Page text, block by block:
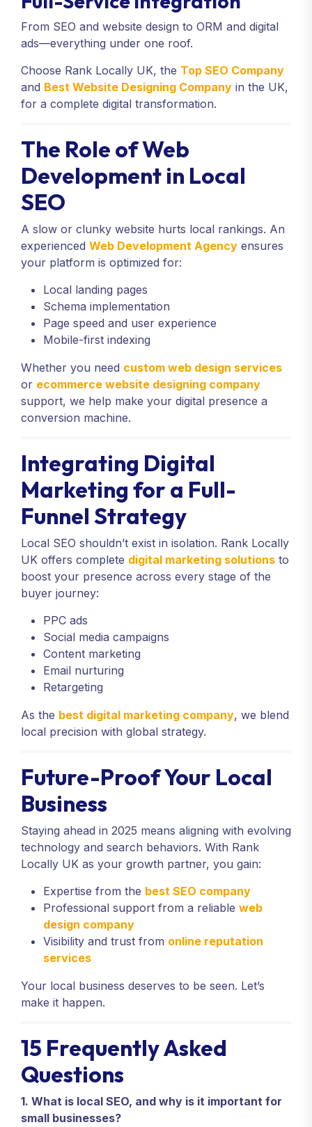
From SEO and website design to ORM and digital
ads—everything under one roof.
Choose Rank Locally UK, the Top SEO Company
and Best Website Designing Company in the UK,
for a complete digital transformation.
The Role of Web
Development in Local
SEO
A slow or clunky website hurts local rankings. An
experienced Web Development Agency ensures
your platform is optimized for:
Local landing pages
Schema implementation
Page speed and user experience
Mobile-first indexing
Whether you need custom web design services
or ecommerce website designing company
support, we help make your digital presence a
conversion machine.
Integrating Digital
Marketing for a Full-
Funnel Strategy
Local SEO shouldn’t exist in isolation. Rank Locally
UK offers complete digital marketing solutions to
boost your presence across every stage of the
buyer journey:
PPC ads
Social media campaigns
Content marketing
Email nurturing
Retargeting
As the best digital marketing company, we blend
local precision with global strategy.
Future-Proof Your Local
Business
Staying ahead in 2025 means aligning with evolving
technology and search behaviors. With Rank
Locally UK as your growth partner, you gain:
Expertise from the best SEO company
Professional support from a reliable web
design company
Visibility and trust from online reputation
services
Your local business deserves to be seen. Let’s
make it happen.
15 Frequently Asked
Questions
1. What is local SEO, and why is it important for
small businesses?